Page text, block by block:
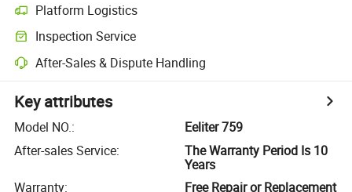
Platform Logistics
Inspection Service
After-Sales & Dispute Handling
Key attributes
Model NO.:
Eeliter 759
After-sales Service:
The Warranty Period Is 10
Years
Warranty:
Free Repair or Replacement